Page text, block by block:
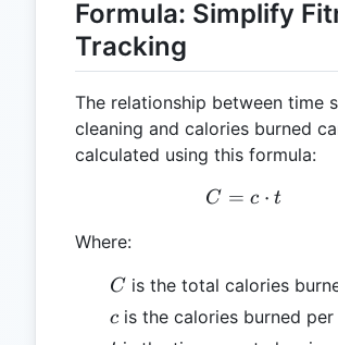
Formula: Simplify
Tracking
The relationship between time
cleaning and calories burned
calculated using this formula:
C = c
C = c ⋅ t
Where:
C
C is the total calories
c
c is the calories burned